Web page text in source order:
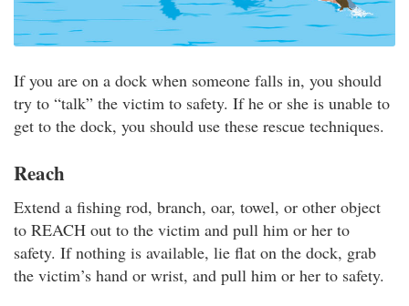
If you are on a dock when someone falls in, you should
try to “talk” the victim to safety. If he or she is unable to
get to the dock, you should use these rescue techniques.
Reach
Extend a fishing rod, branch, oar, towel, or other object
to REACH out to the victim and pull him or her to
safety. If nothing is available, lie flat on the dock, grab
the victim’s hand or wrist, and pull him or her to safety.